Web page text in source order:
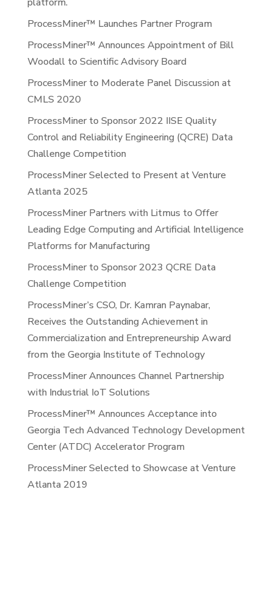
ProcessMiner™ Launches Partner Program
ProcessMiner™ Announces Appointment of Bill
Woodall to Scientific Advisory Board
ProcessMiner to Moderate Panel Discussion at
CMLS 2020
ProcessMiner to Sponsor 2022 IISE Quality
Control and Reliability Engineering (QCRE) Data
Challenge Competition
ProcessMiner Selected to Present at Venture
Atlanta 2025
ProcessMiner Partners with Litmus to Offer
Leading Edge Computing and Artificial Intelligence
Platforms for Manufacturing
ProcessMiner to Sponsor 2023 QCRE Data
Challenge Competition
ProcessMiner’s CSO, Dr. Kamran Paynabar,
Receives the Outstanding Achievement in
Commercialization and Entrepreneurship Award
from the Georgia Institute of Technology
ProcessMiner Announces Channel Partnership
with Industrial IoT Solutions
ProcessMiner™ Announces Acceptance into
Georgia Tech Advanced Technology Development
Center (ATDC) Accelerator Program
ProcessMiner Selected to Showcase at Venture
Atlanta 2019